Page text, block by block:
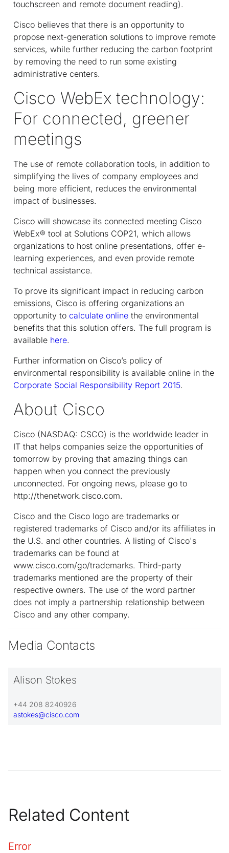
touchscreen and remote document reading).
Cisco believes that there is an opportunity to
propose next-generation solutions to improve remote
services, while further reducing the carbon footprint
by removing the need to run some existing
administrative centers.
Cisco WebEx technology:
For connected, greener
meetings
The use of remote collaboration tools, in addition to
simplifying the lives of company employees and
being more efficient, reduces the environmental
impact of businesses.
Cisco will showcase its connected meeting Cisco
WebEx® tool at Solutions COP21, which allows
organizations to host online presentations, offer e-
learning experiences, and even provide remote
technical assistance.
To prove its significant impact in reducing carbon
emissions, Cisco is offering organizations an
opportunity to calculate online the environmental
benefits that this solution offers. The full program is
available here.
Further information on Cisco’s policy of
environmental responsibility is available online in the
Corporate Social Responsibility Report 2015.
About Cisco
Cisco (NASDAQ: CSCO) is the worldwide leader in
IT that helps companies seize the opportunities of
tomorrow by proving that amazing things can
happen when you connect the previously
unconnected. For ongoing news, please go to
http://thenetwork.cisco.com.
Cisco and the Cisco logo are trademarks or
registered trademarks of Cisco and/or its affiliates in
the U.S. and other countries. A listing of Cisco's
trademarks can be found at
www.cisco.com/go/trademarks. Third-party
trademarks mentioned are the property of their
respective owners. The use of the word partner
does not imply a partnership relationship between
Cisco and any other company.
Media Contacts
Alison Stokes
+44 208 8240926
astokes@cisco.com
Related Content
Error